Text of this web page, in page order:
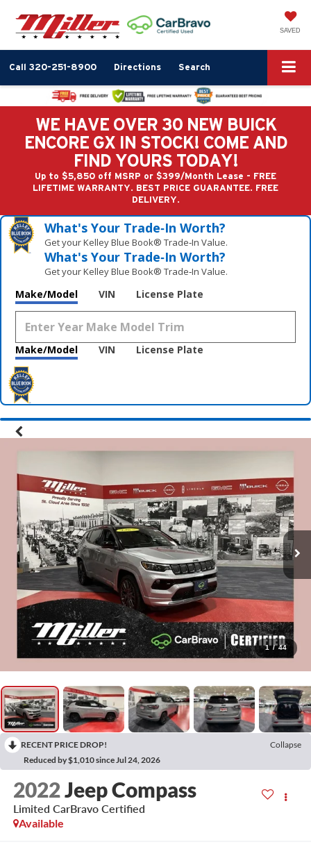
SAVED
Call 320-251-8900 Directions Search
WE HAVE OVER 30 NEW BUICK
ENCORE GX IN STOCK! COME AND
FIND YOURS TODAY!
Up to $5,850 off MSRP or $399/Month Lease - FREE
LIFETIME WARRANTY. BEST PRICE GUARANTEE. FREE
DELIVERY.
What's Your Trade‑In Worth?
Get your Kelley Blue Book® Trade‑In Value.
What's Your Trade‑In Worth?
Get your Kelley Blue Book® Trade‑In Value.
Make/Model VIN License Plate
Make/Model VIN License Plate
1 / 44
RECENT PRICE DROP!
Collapse
Reduced by $1,010 since Jul 24, 2026
2022Jeep Compass
Limited CarBravo Certified
Available